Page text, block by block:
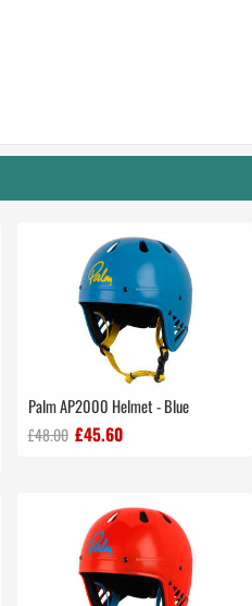
Palm AP2000 Helmet - Blue
£48.00 £45.60